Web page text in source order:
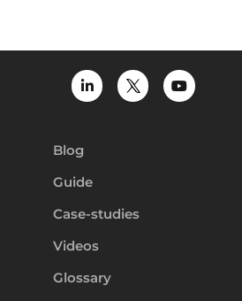
Blog
Guide
Case-studies
Videos
Glossary